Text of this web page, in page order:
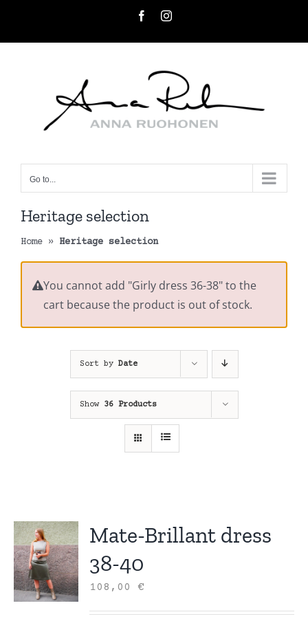
FacebookInstagram
Go to...
Heritage selection
Home » Heritage selection
You cannot add "Girly dress 36-38" to the
cart because the product is out of stock.
Sort by Date
Show 36 Products
Mate-Brillant dress
38-40
108,00€